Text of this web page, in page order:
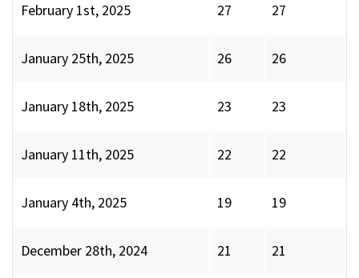
February 1st, 2025 27 27
January 25th, 2025 26 26
January 18th, 2025 23 23
January 11th, 2025 22 22
January 4th, 2025 19 19
December 28th, 2024 21 21